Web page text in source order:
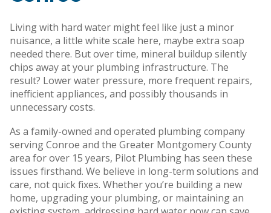
Living with hard water might feel like just a minor
nuisance, a little white scale here, maybe extra soap
needed there. But over time, mineral buildup silently
chips away at your plumbing infrastructure. The
result? Lower water pressure, more frequent repairs,
inefficient appliances, and possibly thousands in
unnecessary costs.
As a family-owned and operated plumbing company
serving Conroe and the Greater Montgomery County
area for over 15 years, Pilot Plumbing has seen these
issues firsthand. We believe in long-term solutions and
care, not quick fixes. Whether you’re building a new
home, upgrading your plumbing, or maintaining an